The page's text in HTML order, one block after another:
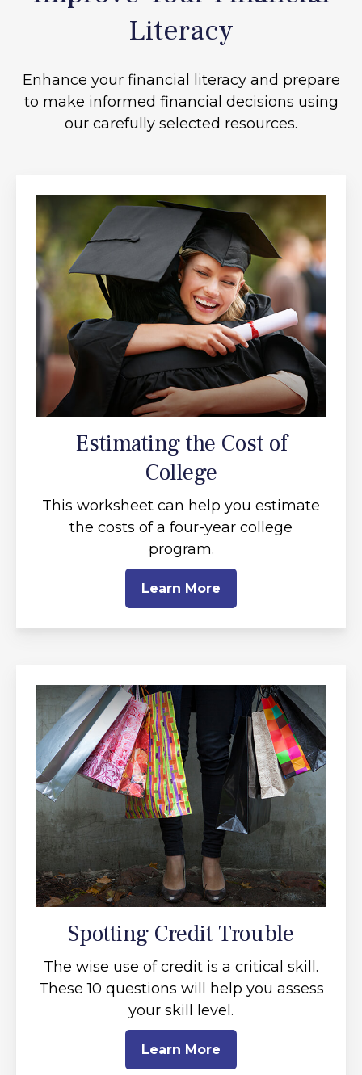
Literacy
Enhance your financial literacy and prepare
to make informed financial decisions using
our carefully selected resources.
Estimating the Cost of
College
This worksheet can help you estimate
the costs of a four-year college
program.
Learn More
Spotting Credit Trouble
The wise use of credit is a critical skill.
These 10 questions will help you assess
your skill level.
Learn More